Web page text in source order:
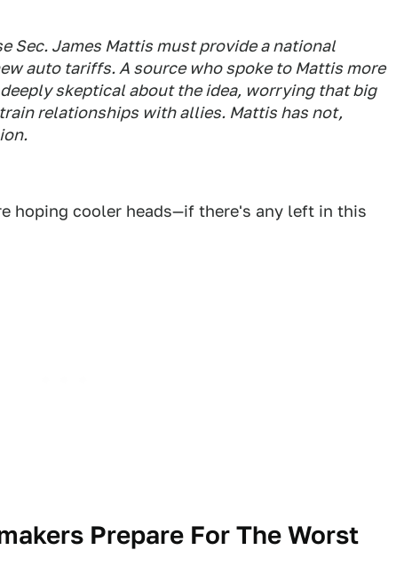
Sec. James Mattis must provide a national
auto tariffs. A source who spoke to Mattis more
skeptical about the idea, worrying that big
relationships with allies. Mattis has not,
hoping cooler heads—if there's any left in this
Prepare For The Worst